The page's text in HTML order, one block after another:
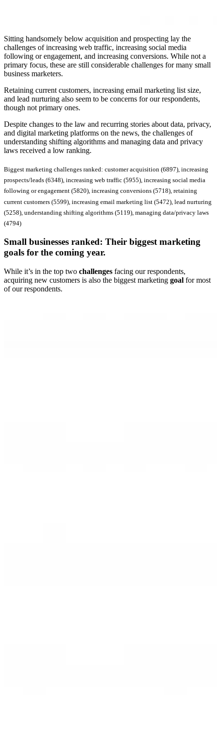
Sitting handsomely below acquisition and prospecting lay the
challenges of increasing web traffic, increasing social media
following or engagement, and increasing conversions. While not a
primary focus, these are still considerable challenges for many small
business marketers.
Retaining current customers, increasing email marketing list size,
and lead nurturing also seem to be concerns for our respondents,
though not primary ones.
Despite changes to the law and recurring stories about data, privacy,
and digital marketing platforms on the news, the challenges of
understanding shifting algorithms and managing data and privacy
laws received a low ranking.
Biggest marketing challenges ranked: customer acquisition (6897), increasing
prospects/leads (6348), increasing web traffic (5955), increasing social media
following or engagement (5820), increasing conversions (5718), retaining
current customers (5599), increasing email marketing list (5472), lead nurturing
(5258), understanding shifting algorithms (5119), managing data/privacy laws
(4794)
Small businesses ranked: Their biggest marketing
goals for the coming year.
While it’s in the top two challenges facing our respondents,
acquiring new customers is also the biggest marketing goal for most
of our respondents.